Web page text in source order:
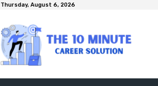
Thursday, August 6, 2026